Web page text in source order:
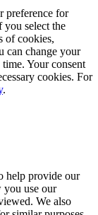
preference for
you select the
of cookies,
can change your
Your consent
cookies. For
.
help provide our
you use our
We also